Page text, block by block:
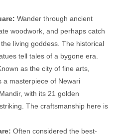
Wander through ancient
woodwork, and perhaps catch
living goddess. The historical
tell tales of a bygone era.
as the city of fine arts,
a masterpiece of Newari
with its 21 golden
The craftsmanship here is
Often considered the best-